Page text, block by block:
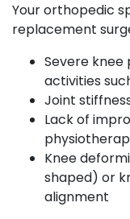
Your orthopedic
replacement
Severe
activities
Joint
Lack of
Knee
shaped) or
alignment